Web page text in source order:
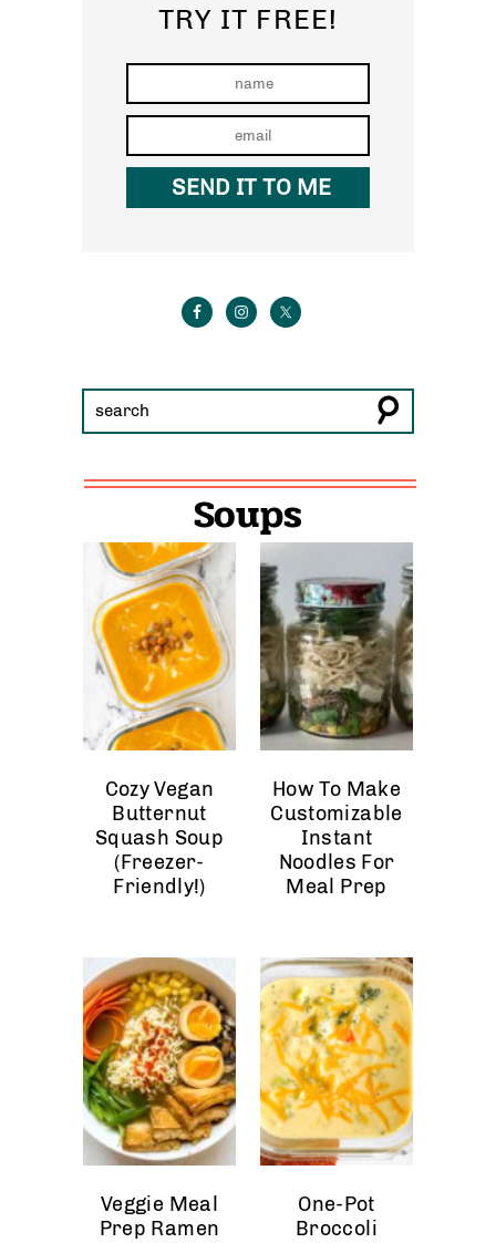
TRY IT FREE!
Soups
Cozy Vegan
Butternut
Squash Soup
(Freezer-
Friendly!)
How To Make
Customizable
Instant
Noodles For
Meal Prep
Veggie Meal
Prep Ramen
One-Pot
Broccoli